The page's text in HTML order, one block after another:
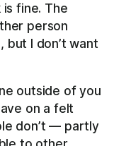
fine. The
person
but I don’t want
outside of you
on a felt
don’t — partly